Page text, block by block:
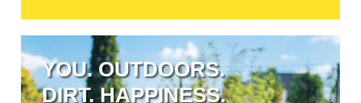
YOU. OUTDOORS.
DIRT. HAPPINESS.